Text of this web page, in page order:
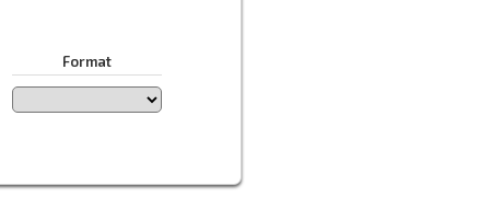
Format